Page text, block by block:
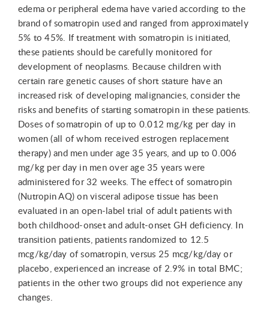
edema or peripheral edema have varied according to the
brand of somatropin used and ranged from approximately
5% to 45%. If treatment with somatropin is initiated,
these patients should be carefully monitored for
development of neoplasms. Because children with
certain rare genetic causes of short stature have an
increased risk of developing malignancies, consider the
risks and benefits of starting somatropin in these patients.
Doses of somatropin of up to 0.012 mg/kg per day in
women (all of whom received estrogen replacement
therapy) and men under age 35 years, and up to 0.006
mg/kg per day in men over age 35 years were
administered for 32 weeks. The effect of somatropin
(Nutropin AQ) on visceral adipose tissue has been
evaluated in an open-label trial of adult patients with
both childhood-onset and adult-onset GH deficiency. In
transition patients, patients randomized to 12.5
mcg/kg/day of somatropin, versus 25 mcg/kg/day or
placebo, experienced an increase of 2.9% in total BMC;
patients in the other two groups did not experience any
changes.